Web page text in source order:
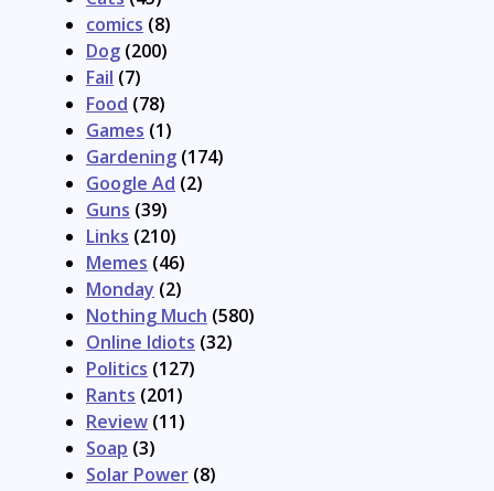
comics (8)
Dog (200)
Fail (7)
Food (78)
Games (1)
Gardening (174)
Google Ad (2)
Guns (39)
Links (210)
Memes (46)
Monday (2)
Nothing Much (580)
Online Idiots (32)
Politics (127)
Rants (201)
Review (11)
Soap (3)
Solar Power (8)